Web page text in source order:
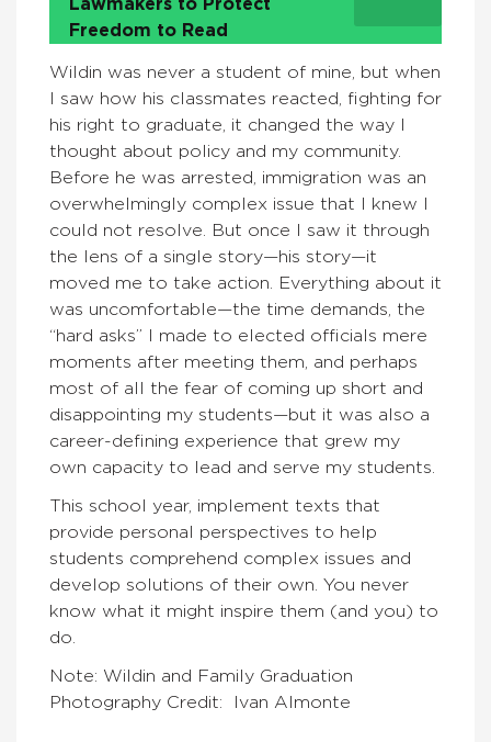
Lawmakers to Protect
Freedom to Read
Wildin was never a student of mine, but when
I saw how his classmates reacted, fighting for
his right to graduate, it changed the way I
thought about policy and my community.
Before he was arrested, immigration was an
overwhelmingly complex issue that I knew I
could not resolve. But once I saw it through
the lens of a single story—his story—it
moved me to take action. Everything about it
was uncomfortable—the time demands, the
“hard asks” I made to elected officials mere
moments after meeting them, and perhaps
most of all the fear of coming up short and
disappointing my students—but it was also a
career-defining experience that grew my
own capacity to lead and serve my students.
This school year, implement texts that
provide personal perspectives to help
students comprehend complex issues and
develop solutions of their own. You never
know what it might inspire them (and you) to
do.
Note: Wildin and Family Graduation
Photography Credit: Ivan Almonte